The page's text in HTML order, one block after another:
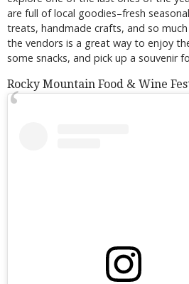
are full of local goodies–fresh
treats, handmade crafts, and so
the vendors is a great way to enjoy
some snacks, and pick up a souvenir
Rocky Mountain Food & Wine